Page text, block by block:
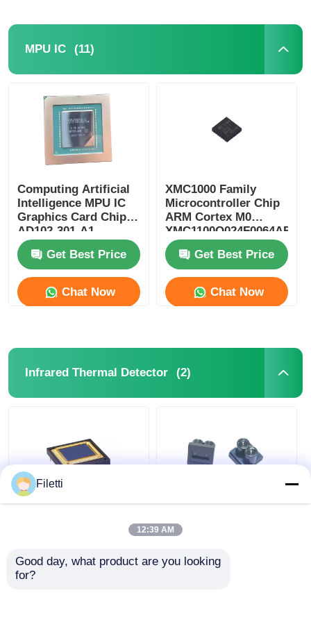
MPU IC (11)
Computing Artificial
Intelligence MPU IC
Graphics Card Chip
AD102-301-A1
Get Best Price
Chat Now
XMC1000 Family
Microcontroller Chip
ARM Cortex M0
Get Best Price
Chat Now
Infrared Thermal Detector (2)
Array Sensor
PICO640S+
Compatible Optical
Distance
Measurement in Laser
Filetti
12:39 AM
Good day, what product are you looking
for?